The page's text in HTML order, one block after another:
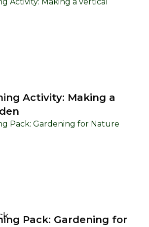
Activity: Making a
Pack: Gardening for